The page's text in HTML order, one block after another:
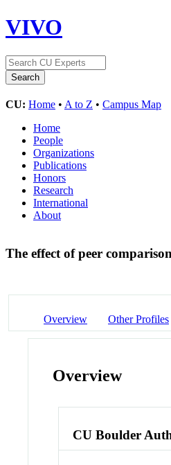
VIVO
CU: Home • A to Z • Campus Map
Home
People
Organizations
Publications
Honors
Research
International
About
The effect of peer
Overview Other Profiles
Overview
CU Boulder